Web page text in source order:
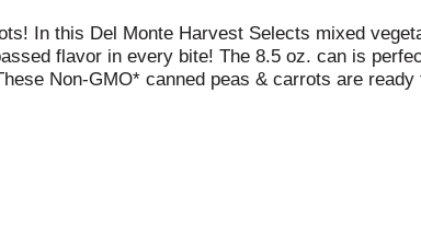
In this Del Monte Harvest Selects mixed
flavor in every bite! The 8.5 oz. can is
Non-GMO* canned peas & carrots are
perfect shortcut to enhance more complicated